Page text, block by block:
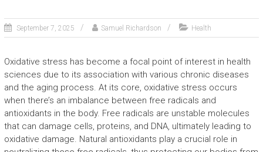
September 7, 2025 Samuel Richardson Health
Oxidative stress has become a focal point of interest in health
sciences due to its association with various chronic diseases
and the aging process. At its core, oxidative stress occurs
when there’s an imbalance between free radicals and
antioxidants in the body. Free radicals are unstable molecules
that can damage cells, proteins, and DNA, ultimately leading to
oxidative damage. Natural antioxidants play a crucial role in